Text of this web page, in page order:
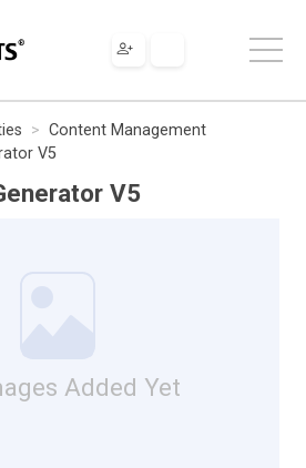
Content Management
V5
V5
Added Yet